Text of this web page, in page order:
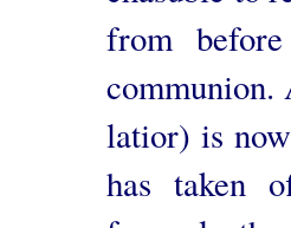
from
communion.
latior) is
has taken